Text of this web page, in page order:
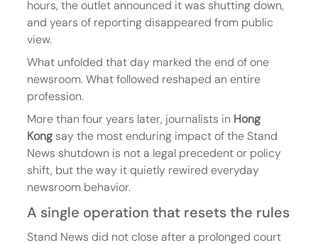
hours, the outlet announced it was shutting down,
and years of reporting disappeared from public
view.
What unfolded that day marked the end of one
newsroom. What followed reshaped an entire
profession.
More than four years later, journalists in Hong
Kong say the most enduring impact of the Stand
News shutdown is not a legal precedent or policy
shift, but the way it quietly rewired everyday
newsroom behavior.
A single operation that resets the rules
Stand News did not close after a prolonged court